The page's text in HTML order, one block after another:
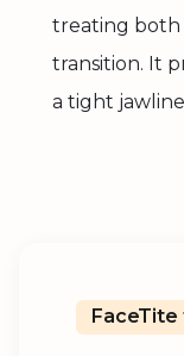
treating both
transition. It
a tight